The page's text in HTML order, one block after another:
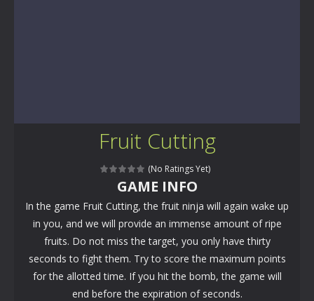
Fruit Cutting
(No Ratings Yet)
GAME INFO
In the game Fruit Cutting, the fruit ninja will again wake up
in you, and we will provide an immense amount of ripe
fruits. Do not miss the target, you only have thirty
seconds to fight them. Try to score the maximum points
for the allotted time. If you hit the bomb, the game will
end before the expiration of seconds.